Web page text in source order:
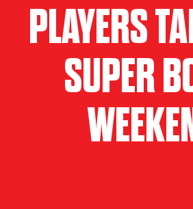
PLAYERS
SUPER